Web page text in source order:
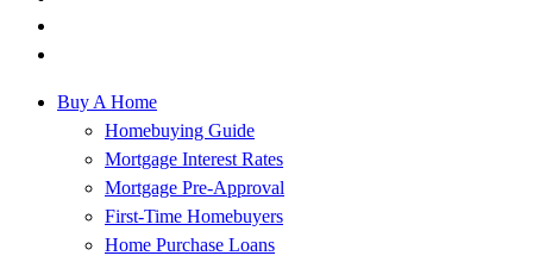
Buy A Home
Homebuying Guide
Mortgage Interest Rates
Mortgage Pre-Approval
First-Time Homebuyers
Home Purchase Loans